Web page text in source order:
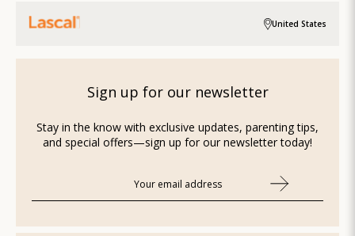
United States
Sign up for our newsletter
Stay in the know with exclusive updates, parenting tips,
and special offers—sign up for our newsletter today!